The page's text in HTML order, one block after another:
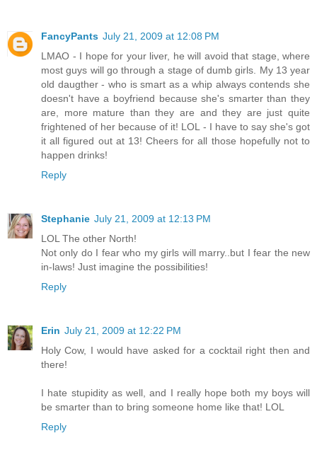
FancyPants July 21, 2009 at 12:08 PM
LMAO - I hope for your liver, he will avoid that stage, where
most guys will go through a stage of dumb girls. My 13 year
old daugther - who is smart as a whip always contends she
doesn't have a boyfriend because she's smarter than they
are, more mature than they are and they are just quite
frightened of her because of it! LOL - I have to say she's got
it all figured out at 13! Cheers for all those hopefully not to
happen drinks!
Reply
Stephanie July 21, 2009 at 12:13 PM
LOL The other North!
Not only do I fear who my girls will marry..but I fear the new
in-laws! Just imagine the possibilities!
Reply
Erin July 21, 2009 at 12:22 PM
Holy Cow, I would have asked for a cocktail right then and
there!
I hate stupidity as well, and I really hope both my boys will
be smarter than to bring someone home like that! LOL
Reply